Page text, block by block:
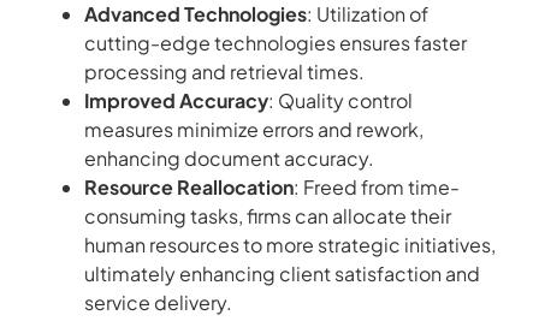
Advanced Technologies: Utilization of
cutting-edge technologies ensures faster
processing and retrieval times.
Improved Accuracy: Quality control
measures minimize errors and rework,
enhancing document accuracy.
Resource Reallocation: Freed from time-
consuming tasks, firms can allocate their
human resources to more strategic initiatives,
ultimately enhancing client satisfaction and
service delivery.